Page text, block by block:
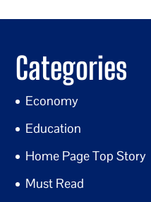
Categories
Economy
Education
Home Page Top Story
Must Read